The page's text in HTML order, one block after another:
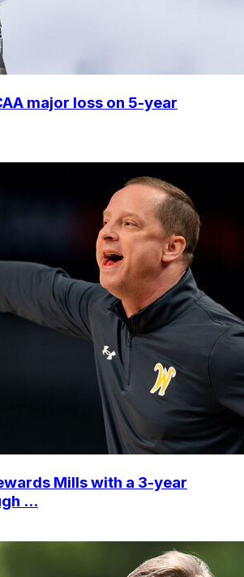
major loss on 5-year
Mills with a 3-year
...